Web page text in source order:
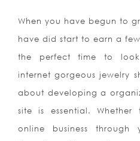
When you have begun to
have did start to earn a
the perfect time to
internet gorgeous jewelry
about developing a
site is essential.
online business